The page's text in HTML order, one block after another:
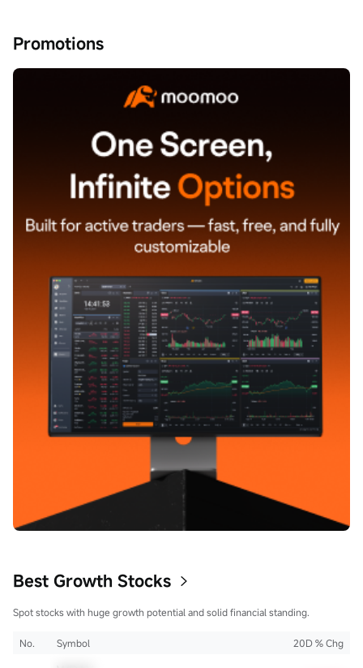
Promotions
Best Growth Stocks
Spot stocks with huge growth potential and solid financial standing.
No. Symbol 20D % Chg